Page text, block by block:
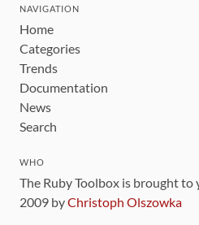
NAVIGATION
Home
Categories
Trends
Documentation
News
Search
WHO
The Ruby Toolbox is brought to
2009 byChristoph Olszowka